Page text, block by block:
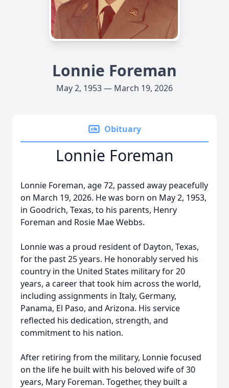
Lonnie Foreman
May 2, 1953 — March 19, 2026
Obituary
Lonnie Foreman
Lonnie Foreman, age 72, passed away peacefully
on March 19, 2026. He was born on May 2, 1953,
in Goodrich, Texas, to his parents, Henry
Foreman and Rosie Mae Webbs.
Lonnie was a proud resident of Dayton, Texas,
for the past 25 years. He honorably served his
country in the United States military for 20
years, a career that took him across the world,
including assignments in Italy, Germany,
Panama, El Paso, and Arizona. His service
reflected his dedication, strength, and
commitment to his nation.
After retiring from the military, Lonnie focused
on the life he built with his beloved wife of 30
years, Mary Foreman. Together, they built a